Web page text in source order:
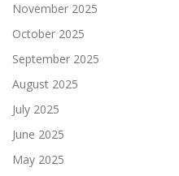
November 2025
October 2025
September 2025
August 2025
July 2025
June 2025
May 2025